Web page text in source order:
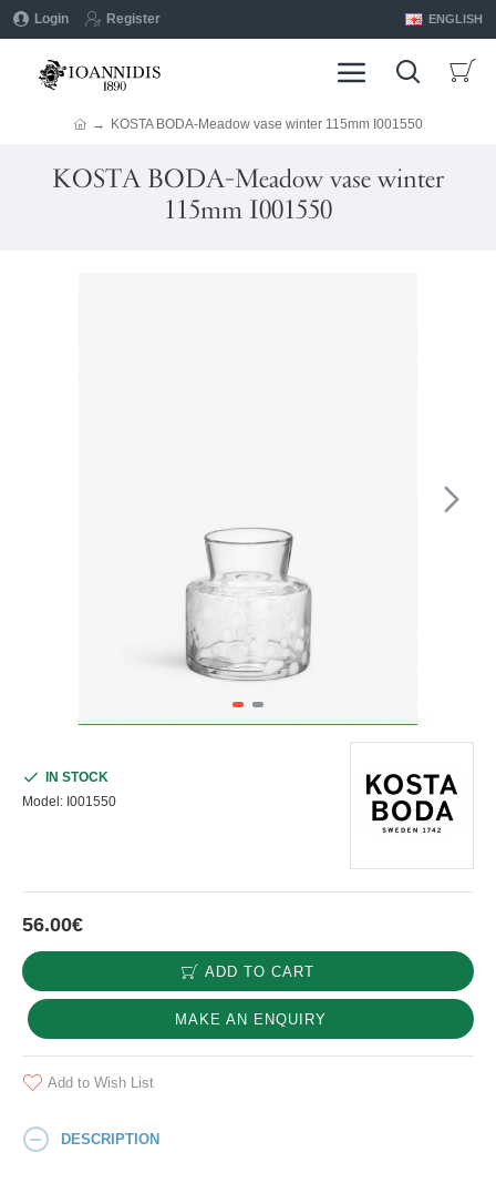
Login Register ENGLISH
KOSTA BODA-Meadow vase winter 115mm I001550
KOSTA BODA-Meadow vase winter
115mm I001550
56.00€
IN STOCK
Model: I001550
ADD TO CART
MAKE AN ENQUIRY
Add to Wish List
DESCRIPTION